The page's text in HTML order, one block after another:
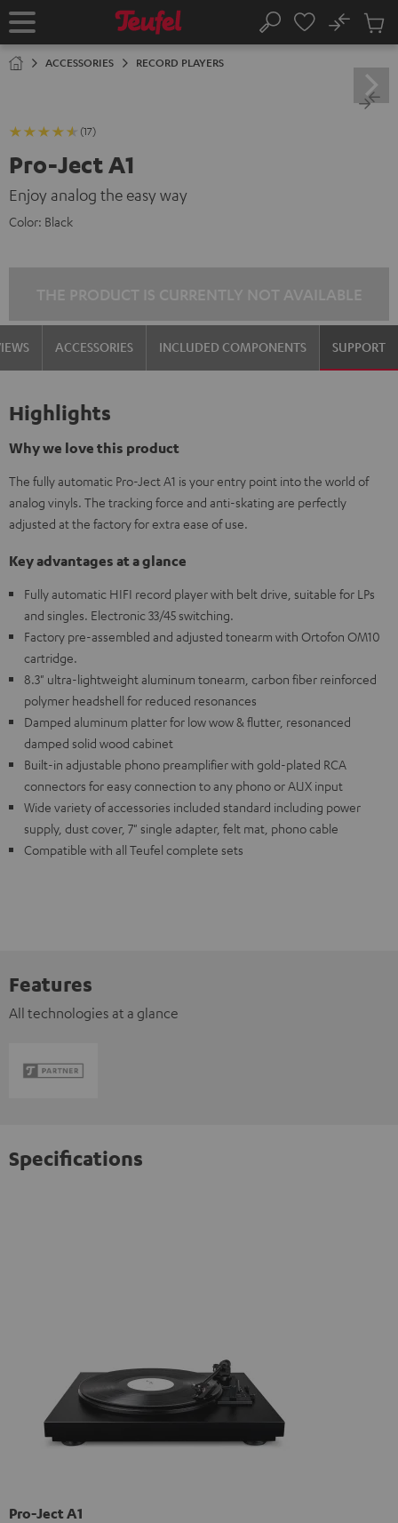
TO
Home Search
No
Cart
ACCESSORIES RECORD PLAYERS
(17)
Pro-Ject A1
Enjoy analog the easy way
Color: Black
ACCESSORIES INCLUDED COMPONENTS SUPPORT
Highlights
Why we love this product
The fully automatic Pro-Ject A1 is your entry point into the world of
analog vinyls. The tracking force and anti-skating are perfectly
adjusted at the factory for extra ease of use.
Key advantages at a glance
Fully automatic HIFI record player with belt drive, suitable for LPs
and singles. Electronic 33/45 switching.
Factory pre-assembled and adjusted tonearm with Ortofon OM10
cartridge.
8.3" ultra-lightweight aluminum tonearm, carbon fiber reinforced
polymer headshell for reduced resonances
Damped aluminum platter for low wow & flutter, resonanced
damped solid wood cabinet
Built-in adjustable phono preamplifier with gold-plated RCA
connectors for easy connection to any phono or AUX input
Wide variety of accessories included standard including power
supply, dust cover, 7" single adapter, felt mat, phono cable
Compatible with all Teufel complete sets
Features
All technologies at a glance
Specifications
Pro-Ject A1